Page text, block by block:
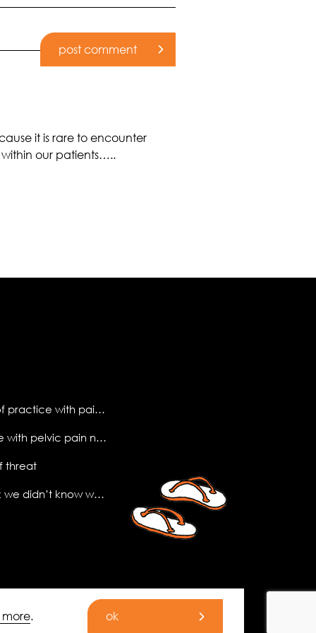
it is rare to encounter
our patients…..
making sense of practice with pain science
what do people with pelvic pain need to know?
threat
the (new) book we didn’t know we needed
more. ok